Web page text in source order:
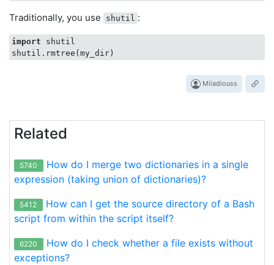
Traditionally, you use shutil :
import shutil
Miladiouss
Related
5740
How do I merge two dictionaries in a single
expression (taking union of dictionaries)?
5412
How can I get the source directory of a Bash
script from within the script itself?
6220
How do I check whether a file exists without
exceptions?